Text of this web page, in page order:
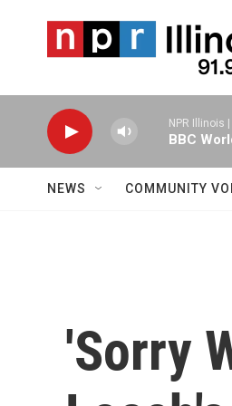
NPR Illinois
BBC
NEWS COMMUNITY
'Sorry